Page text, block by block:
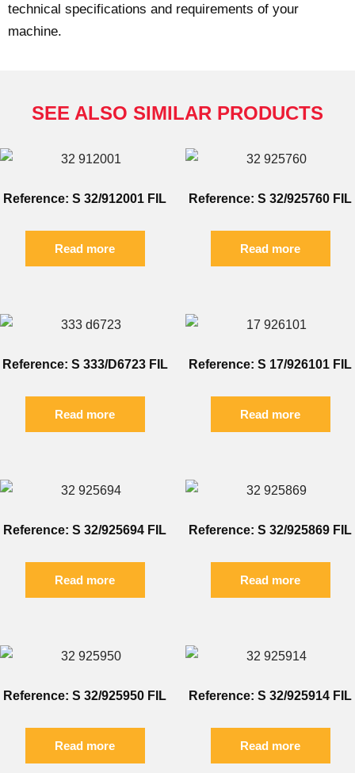
technical specifications and requirements of your
machine.
SEE ALSO SIMILAR PRODUCTS
Reference: S 32/912001 FIL
Read more
Reference: S 32/925760 FIL
Read more
Reference: S 333/D6723 FIL
Read more
Reference: S 17/926101 FIL
Read more
Reference: S 32/925694 FIL
Read more
Reference: S 32/925869 FIL
Read more
Reference: S 32/925950 FIL
Read more
Reference: S 32/925914 FIL
Read more